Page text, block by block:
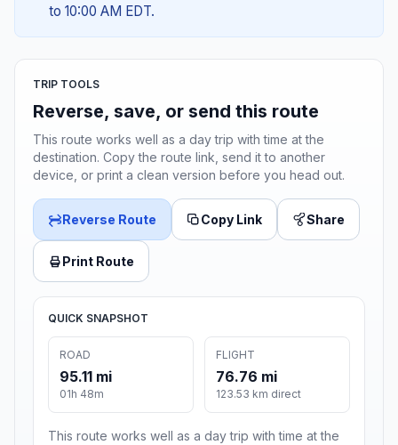
to 10:00 AM EDT.
TRIP TOOLS
Reverse, save, or send this route
This route works well as a day trip with time at the
destination. Copy the route link, send it to another
device, or print a clean version before you head out.
Reverse Route Copy Link Share
Print Route
QUICK SNAPSHOT
ROAD
95.11 mi
01h 48m
FLIGHT
76.76 mi
123.53 km direct
This route works well as a day trip with time at the